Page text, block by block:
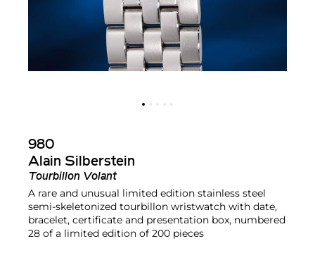
980
Alain Silberstein
Tourbillon Volant
A rare and unusual limited edition stainless steel
semi-skeletonized tourbillon wristwatch with date,
bracelet, certificate and presentation box, numbered
28 of a limited edition of 200 pieces